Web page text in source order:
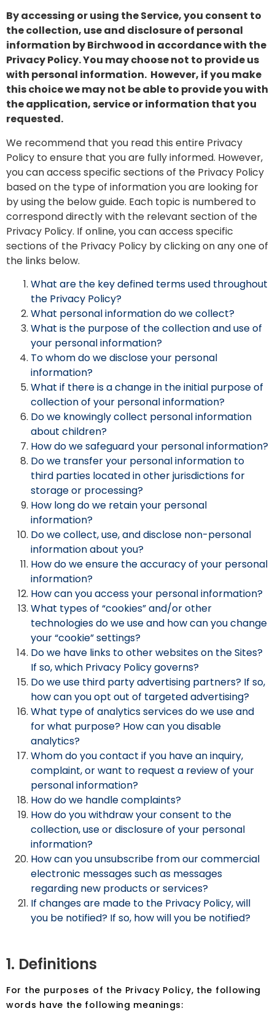
By accessing or using the Service, you consent to
the collection, use and disclosure of personal
information by Birchwood in accordance with the
Privacy Policy. You may choose not to provide us
with personal information. However, if you make
this choice we may not be able to provide you with
the application, service or information that you
requested.
We recommend that you read this entire Privacy
Policy to ensure that you are fully informed. However,
you can access specific sections of the Privacy Policy
based on the type of information you are looking for
by using the below guide. Each topic is numbered to
correspond directly with the relevant section of the
Privacy Policy. If online, you can access specific
sections of the Privacy Policy by clicking on any one of
the links below.
What are the key defined terms used throughout
the Privacy Policy?
What personal information do we collect?
What is the purpose of the collection and use of
your personal information?
To whom do we disclose your personal
information?
What if there is a change in the initial purpose of
collection of your personal information?
Do we knowingly collect personal information
about children?
How do we safeguard your personal information?
Do we transfer your personal information to
third parties located in other jurisdictions for
storage or processing?
How long do we retain your personal
information?
Do we collect, use, and disclose non-personal
information about you?
How do we ensure the accuracy of your personal
information?
How can you access your personal information?
What types of “cookies” and/or other
technologies do we use and how can you change
your “cookie” settings?
Do we have links to other websites on the Sites?
If so, which Privacy Policy governs?
Do we use third party advertising partners? If so,
how can you opt out of targeted advertising?
What type of analytics services do we use and
for what purpose? How can you disable
analytics?
Whom do you contact if you have an inquiry,
complaint, or want to request a review of your
personal information?
How do we handle complaints?
How do you withdraw your consent to the
collection, use or disclosure of your personal
information?
How can you unsubscribe from our commercial
electronic messages such as messages
regarding new products or services?
If changes are made to the Privacy Policy, will
you be notified? If so, how will you be notified?
1. Definitions
For the purposes of the Privacy Policy, the following
words have the following meanings: